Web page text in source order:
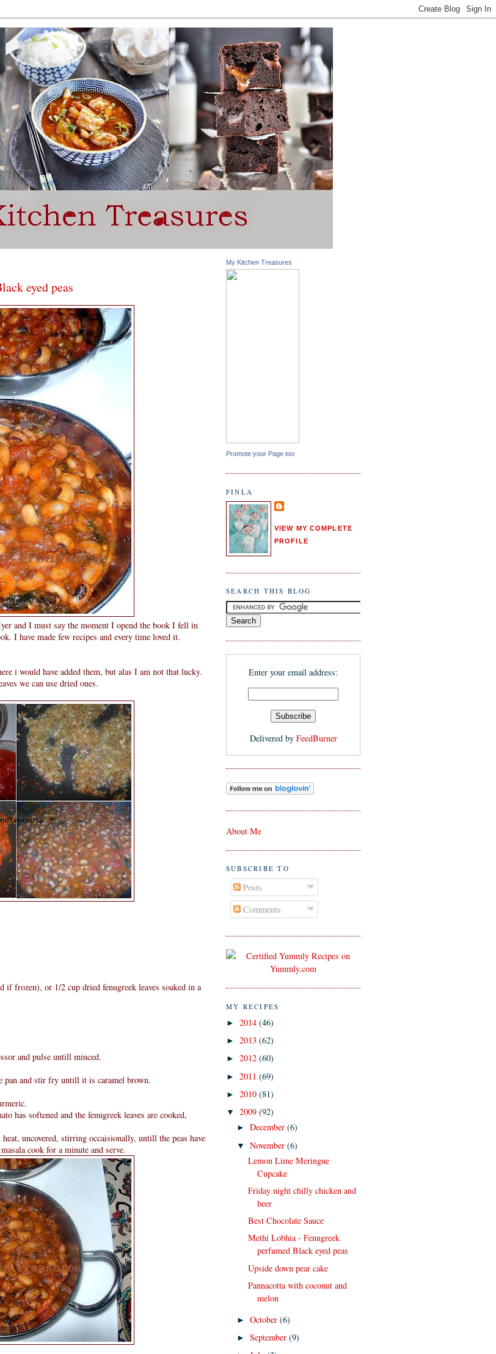
eyed peas
and I must say the moment I opend the book I fell in
I have made few recipes and every time loved it.
i would have added them, but alas I am not that lucky.
we can use dried ones.
if frozen), or 1/2 cup dried fenugreek leaves soaked in a
and pulse untill minced.
pan and stir fry untill it is caramel brown.
has softened and the fenugreek leaves are cooked,
uncovered, stirring occaisionally, untill the peas have
cook for a minute and serve.
My Kitchen Treasures
Promote your Page too
FINLA
VIEW MY COMPLETE
PROFILE
SEARCH THIS BLOG
Enter your email address:
Delivered by FeedBurner
About Me
SUBSCRIBE TO
Posts
Comments
MY RECIPES
► 2014 (46)
► 2013 (62)
► 2012 (60)
► 2011 (69)
► 2010 (81)
▼ 2009 (92)
►December(6)
▼November(6)
Lemon Lime Meringue
Cupcake
Friday night chilly chicken and
beer
Best Chocolate Sauce
Methi Lobhia - Fenugreek
perfumed Black eyed peas
Upside down pear cake
Pannacotta with coconut and
melon
►October(6)
►September(9)